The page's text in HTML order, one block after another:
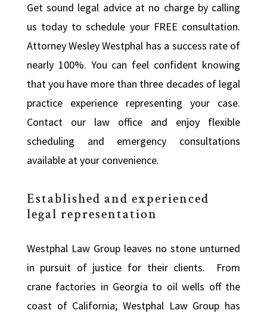
Get sound legal advice at no charge by calling
us today to schedule your FREE consultation.
Attorney Wesley Westphal has a success rate of
nearly 100%. You can feel confident knowing
that you have more than three decades of legal
practice experience representing your case.
Contact our law office and enjoy flexible
scheduling and emergency consultations
available at your convenience.
Established and experienced
legal representation
Westphal Law Group leaves no stone unturned
in pursuit of justice for their clients. From
crane factories in Georgia to oil wells off the
coast of California; Westphal Law Group has